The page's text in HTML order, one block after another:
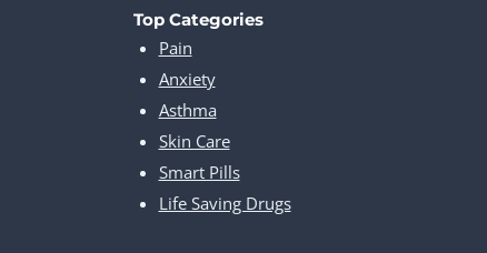
Top Categories
Pain
Anxiety
Asthma
Skin Care
Smart Pills
Life Saving Drugs